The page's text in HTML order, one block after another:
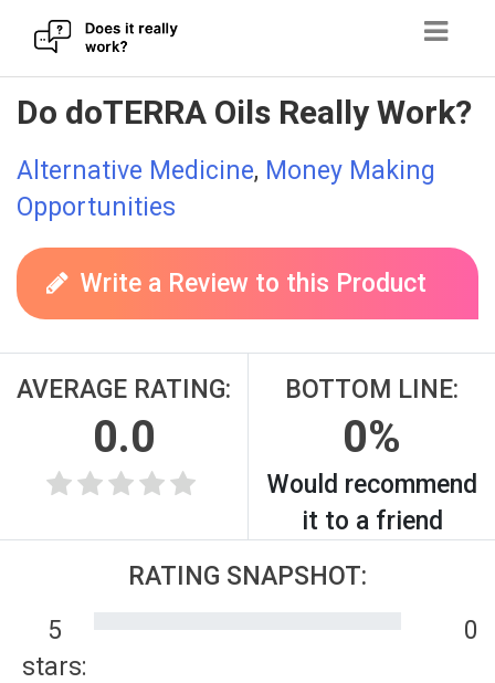
Skip
to
content
Do doTERRA Oils Really Work?
Alternative Medicine, Money Making
Opportunities
Write a Review to this Product
AVERAGE RATING:
0.0
BOTTOM LINE:
0%
Would recommend
it to a friend
RATING SNAPSHOT:
5
stars:
0